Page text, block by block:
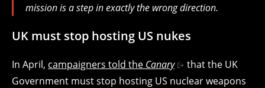
mission is a step in exactly the wrong direction.
UK must stop hosting US nukes
In April, campaigners told the Canary
that the UK
Government must stop hosting US nuclear weapons